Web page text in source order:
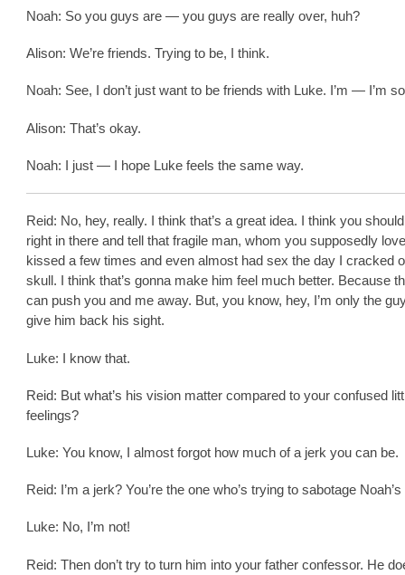
Noah: So you guys are — you guys are really over, huh?
Alison: We’re friends. Trying to be, I think.
Noah: See, I don’t just want to be friends with Luke. I’m — I’m
Alison: That’s okay.
Noah: I just — I hope Luke feels the same way.
Reid: No, hey, really. I think that’s a great idea. I think you
right in there and tell that fragile man, whom you supposedly
kissed a few times and even almost had sex the day I cracked
skull. I think that’s gonna make him feel much better. Because
can push you and me away. But, you know, hey, I’m only the
give him back his sight.
Luke: I know that.
Reid: But what’s his vision matter compared to your confused
feelings?
Luke: You know, I almost forgot how much of a jerk you can be.
Reid: I’m a jerk? You’re the one who’s trying to sabotage
Luke: No, I’m not!
Reid: Then don’t try to turn him into your father confessor. He